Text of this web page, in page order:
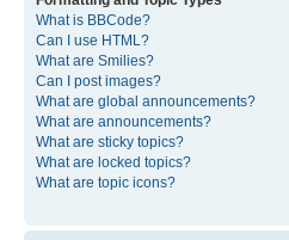
What is BBCode?
Can I use HTML?
What are Smilies?
Can I post images?
What are global announcements?
What are announcements?
What are sticky topics?
What are locked topics?
What are topic icons?